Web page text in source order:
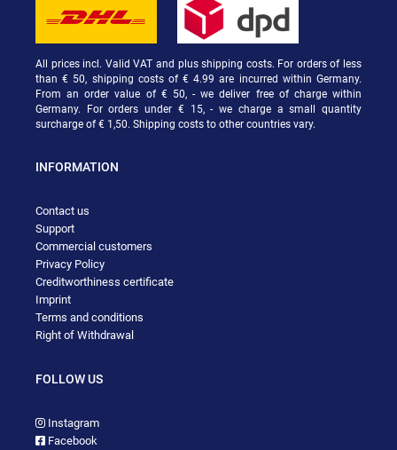
All prices incl. Valid VAT and plus shipping costs. For orders of less
than € 50, shipping costs of € 4.99 are incurred within Germany.
From an order value of € 50, - we deliver free of charge within
Germany. For orders under € 15, - we charge a small quantity
surcharge of € 1,50. Shipping costs to other countries vary.
INFORMATION
Contact us
Support
Commercial customers
Privacy Policy
Creditworthiness certificate
Imprint
Terms and conditions
Right of Withdrawal
FOLLOW US
Instagram
Facebook